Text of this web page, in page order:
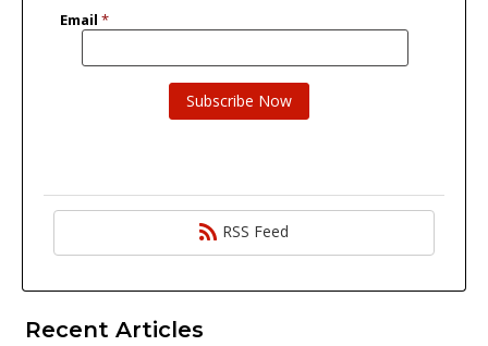
RSS Feed
Recent Articles